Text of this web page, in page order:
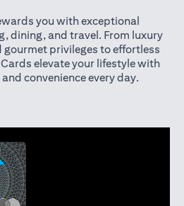
you with exceptional
dining, and travel. From luxury
gourmet privileges to effortless
elevate your lifestyle with
convenience every day.